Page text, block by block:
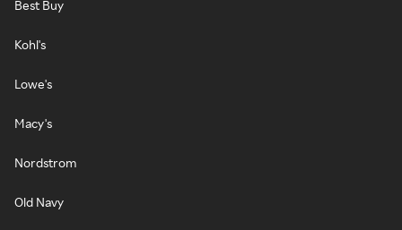
Best Buy
Kohl's
Lowe's
Macy's
Nordstrom
Old Navy